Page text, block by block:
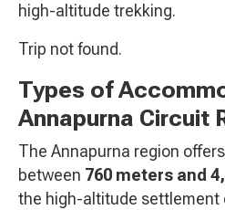
high-altitude trekking.
Trip not found.
Types of
Annapurna Circuit
The Annapurna region
between 760 meters and
the high-altitude settlement